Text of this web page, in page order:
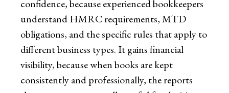
confidence, because experienced bookkeepers
understand HMRC requirements, MTD
obligations, and the specific rules that apply to
different business types. It gains financial
visibility, because when books are kept
consistently and professionally, the reports